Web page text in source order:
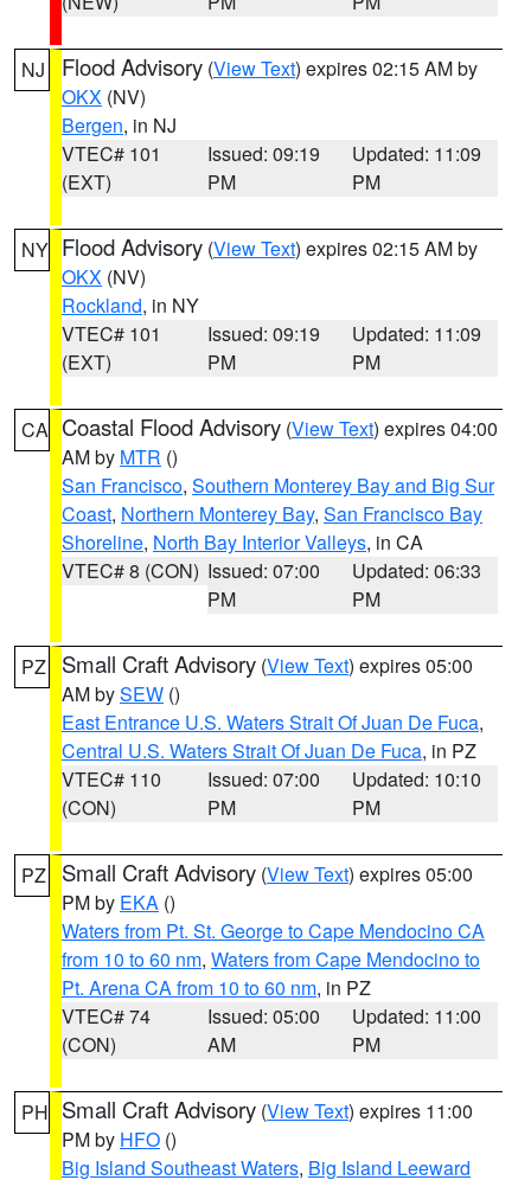
NJ Flood Advisory (View Text) expires 02:15 AM by
OKX (NV)
Bergen, in NJ
VTEC# 101
(EXT)
Issued: 09:19
PM
Updated: 11:09
PM
NY Flood Advisory (View Text) expires 02:15 AM by
OKX (NV)
Rockland, in NY
VTEC# 101
(EXT)
Issued: 09:19
PM
Updated: 11:09
PM
CA Coastal Flood Advisory (View Text) expires 04:00
AM by MTR ()
San Francisco, Southern Monterey Bay and Big Sur
Coast, Northern Monterey Bay, San Francisco Bay
Shoreline, North Bay Interior Valleys, in CA
VTEC# 8 (CON) Issued: 07:00
PM
Updated: 06:33
PM
PZ Small Craft Advisory (View Text) expires 05:00
AM bySEW ()
East Entrance U.S. Waters Strait Of Juan De Fuca,
Central U.S. Waters Strait Of Juan De Fuca, in PZ
VTEC# 110
(CON)
Issued: 07:00
PM
Updated: 10:10
PM
PZ Small Craft Advisory (View Text) expires 05:00
PM by EKA ()
Waters from Pt. St. George to Cape Mendocino CA
from 10 to 60 nm, Waters from Cape Mendocino to
Pt. Arena CA from 10 to 60 nm, in PZ
VTEC# 74
(CON)
Issued: 05:00
AM
Updated: 11:00
PM
PH Small Craft Advisory (View Text) expires 11:00
PM by HFO ()
Big Island Southeast Waters, Big Island Leeward